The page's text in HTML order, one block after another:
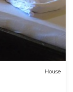
House